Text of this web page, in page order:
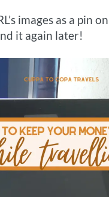
images as a pin
it again later!